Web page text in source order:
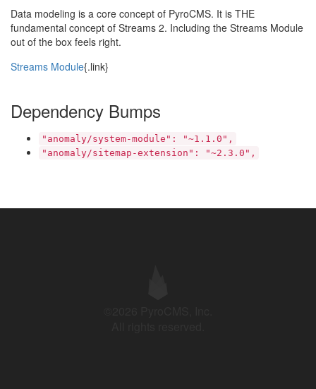
Data modeling is a core concept of PyroCMS. It is THE
fundamental concept of Streams 2. Including the Streams Module
out of the box feels right.
Streams Module{.link}
Dependency Bumps
"anomaly/system-module": "~1.1.0",
"anomaly/sitemap-extension": "~2.3.0",